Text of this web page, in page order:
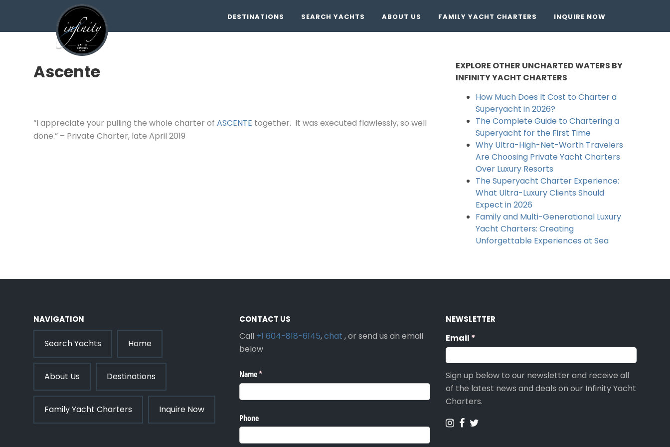
DESTINATIONS SEARCH YACHTS ABOUT US FAMILY YACHT CHARTERS INQUIRE NOW
Ascente
“I appreciate your pulling the whole charter ofASCENTE together. It was executed flawlessly, so well
done.” – Private Charter, late April 2019
EXPLORE OTHER UNCHARTED WATERS BY
INFINITY YACHT CHARTERS
How Much Does It Cost to Charter a
Superyacht in 2026?
The Complete Guide to Chartering a
Superyacht for the First Time
Why Ultra-High-Net-Worth Travelers
Are Choosing Private Yacht Charters
Over Luxury Resorts
The Superyacht Charter Experience:
What Ultra-Luxury Clients Should
Expect in 2026
Family and Multi-Generational Luxury
Yacht Charters: Creating
Unforgettable Experiences at Sea
NAVIGATION
Search Yachts Home
About Us Destinations
Family Yacht Charters Inquire Now
CONTACT US
Call +1 604-818-6145,chat , or send us an email
below
NEWSLETTER
Email *
(required)
Sign up below to our newsletter and receive all
of the latest news and deals on our Infinity Yacht
Charters.